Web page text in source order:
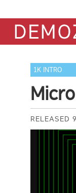
1K INTRO
RELEASED